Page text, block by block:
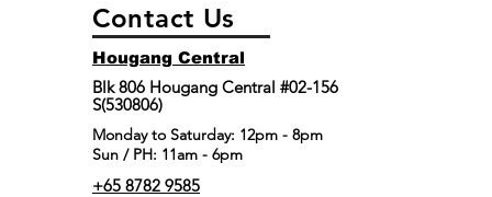
Contact Us
Hougang Central
Blk 806 Hougang Central #02-156
S(530806)
​Monday to Saturday: 12pm - 8pm
Sun / PH: 11am - 6pm
+65 8782 9585